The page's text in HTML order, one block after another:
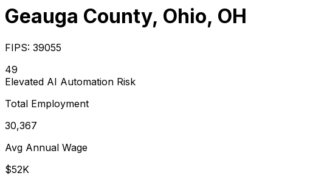
Geauga County, Ohio, OH
FIPS: 39055
49
Elevated AI Automation Risk
Total Employment
30,367
Avg Annual Wage
$52K